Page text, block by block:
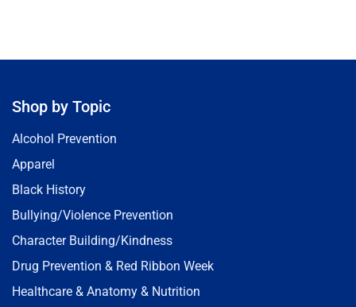
Shop by Topic
Alcohol Prevention
Apparel
Black History
Bullying/Violence Prevention
Character Building/Kindness
Drug Prevention & Red Ribbon Week
Healthcare & Anatomy & Nutrition